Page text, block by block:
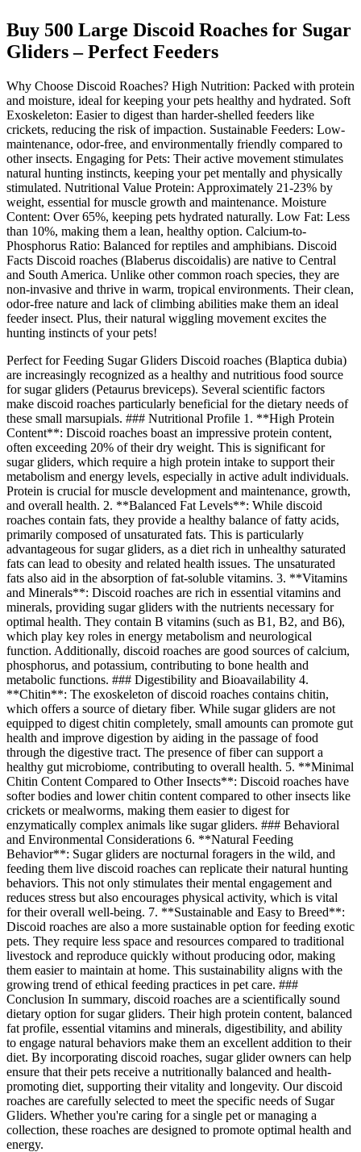
Buy 500 Large Discoid Roaches for Sugar
Gliders – Perfect Feeders
Why Choose Discoid Roaches? High Nutrition: Packed with protein
and moisture, ideal for keeping your pets healthy and hydrated. Soft
Exoskeleton: Easier to digest than harder-shelled feeders like
crickets, reducing the risk of impaction. Sustainable Feeders: Low-
maintenance, odor-free, and environmentally friendly compared to
other insects. Engaging for Pets: Their active movement stimulates
natural hunting instincts, keeping your pet mentally and physically
stimulated. Nutritional Value Protein: Approximately 21-23% by
weight, essential for muscle growth and maintenance. Moisture
Content: Over 65%, keeping pets hydrated naturally. Low Fat: Less
than 10%, making them a lean, healthy option. Calcium-to-
Phosphorus Ratio: Balanced for reptiles and amphibians. Discoid
Facts Discoid roaches (Blaberus discoidalis) are native to Central
and South America. Unlike other common roach species, they are
non-invasive and thrive in warm, tropical environments. Their clean,
odor-free nature and lack of climbing abilities make them an ideal
feeder insect. Plus, their natural wiggling movement excites the
hunting instincts of your pets!
Perfect for Feeding Sugar Gliders Discoid roaches (Blaptica dubia)
are increasingly recognized as a healthy and nutritious food source
for sugar gliders (Petaurus breviceps). Several scientific factors
make discoid roaches particularly beneficial for the dietary needs of
these small marsupials. ### Nutritional Profile 1. **High Protein
Content**: Discoid roaches boast an impressive protein content,
often exceeding 20% of their dry weight. This is significant for
sugar gliders, which require a high protein intake to support their
metabolism and energy levels, especially in active adult individuals.
Protein is crucial for muscle development and maintenance, growth,
and overall health. 2. **Balanced Fat Levels**: While discoid
roaches contain fats, they provide a healthy balance of fatty acids,
primarily composed of unsaturated fats. This is particularly
advantageous for sugar gliders, as a diet rich in unhealthy saturated
fats can lead to obesity and related health issues. The unsaturated
fats also aid in the absorption of fat-soluble vitamins. 3. **Vitamins
and Minerals**: Discoid roaches are rich in essential vitamins and
minerals, providing sugar gliders with the nutrients necessary for
optimal health. They contain B vitamins (such as B1, B2, and B6),
which play key roles in energy metabolism and neurological
function. Additionally, discoid roaches are good sources of calcium,
phosphorus, and potassium, contributing to bone health and
metabolic functions. ### Digestibility and Bioavailability 4.
**Chitin**: The exoskeleton of discoid roaches contains chitin,
which offers a source of dietary fiber. While sugar gliders are not
equipped to digest chitin completely, small amounts can promote gut
health and improve digestion by aiding in the passage of food
through the digestive tract. The presence of fiber can support a
healthy gut microbiome, contributing to overall health. 5. **Minimal
Chitin Content Compared to Other Insects**: Discoid roaches have
softer bodies and lower chitin content compared to other insects like
crickets or mealworms, making them easier to digest for
enzymatically complex animals like sugar gliders. ### Behavioral
and Environmental Considerations 6. **Natural Feeding
Behavior**: Sugar gliders are nocturnal foragers in the wild, and
feeding them live discoid roaches can replicate their natural hunting
behaviors. This not only stimulates their mental engagement and
reduces stress but also encourages physical activity, which is vital
for their overall well-being. 7. **Sustainable and Easy to Breed**:
Discoid roaches are also a more sustainable option for feeding exotic
pets. They require less space and resources compared to traditional
livestock and reproduce quickly without producing odor, making
them easier to maintain at home. This sustainability aligns with the
growing trend of ethical feeding practices in pet care. ###
Conclusion In summary, discoid roaches are a scientifically sound
dietary option for sugar gliders. Their high protein content, balanced
fat profile, essential vitamins and minerals, digestibility, and ability
to engage natural behaviors make them an excellent addition to their
diet. By incorporating discoid roaches, sugar glider owners can help
ensure that their pets receive a nutritionally balanced and health-
promoting diet, supporting their vitality and longevity. Our discoid
roaches are carefully selected to meet the specific needs of Sugar
Gliders. Whether you're caring for a single pet or managing a
collection, these roaches are designed to promote optimal health and
energy.